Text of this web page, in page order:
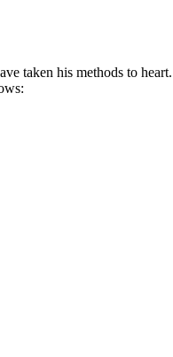
taken his methods to